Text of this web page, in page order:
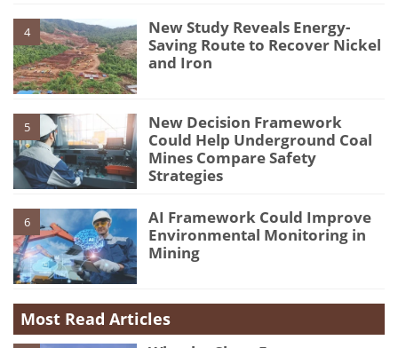
4
New Study Reveals Energy-
Saving Route to Recover Nickel
and Iron
5
New Decision Framework
Could Help Underground Coal
Mines Compare Safety
Strategies
6
AI Framework Could Improve
Environmental Monitoring in
Mining
Most Read Articles